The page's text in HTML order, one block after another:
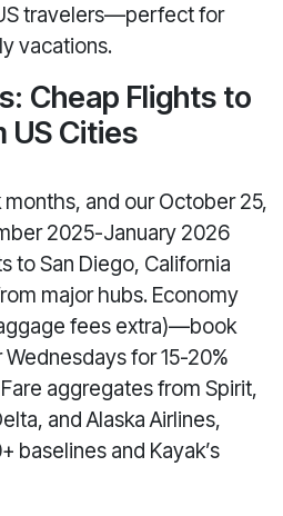
travelers—perfect for
vacations.
Cheap Flights to
US Cities
and our October 25,
2025-January 2026
to San Diego, California
major hubs. Economy
fees extra)—book
for 15-20%
aggregates from Spirit,
and Alaska Airlines,
baselines and Kayak’s